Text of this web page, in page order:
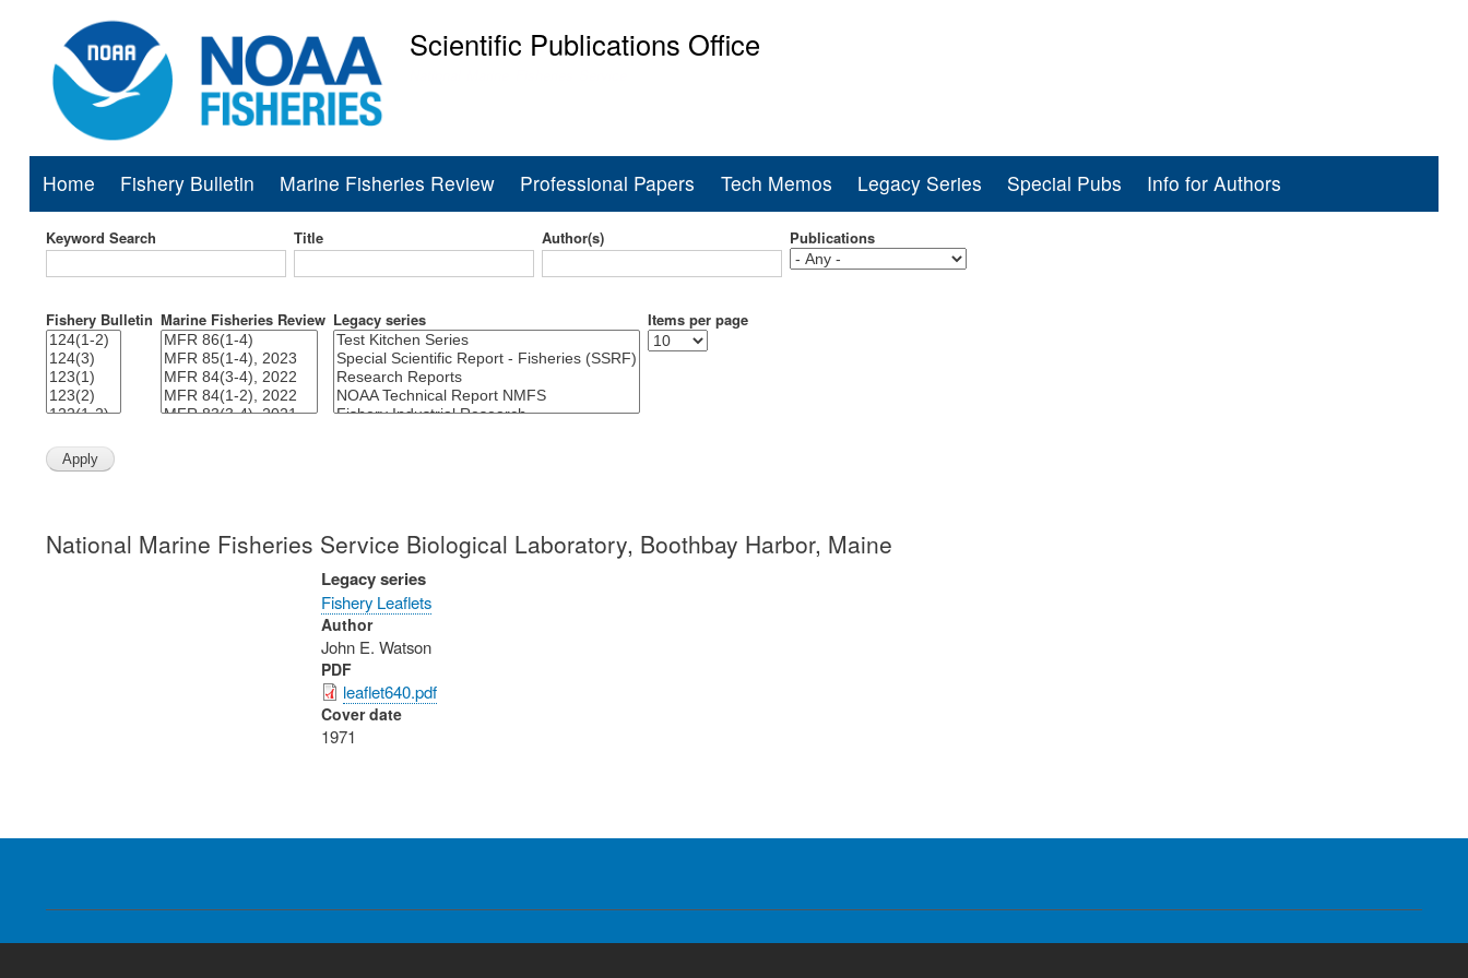
to
main
Scientific Publications Office
Main
navigation
Home Fishery Bulletin Marine Fisheries Review Professional Papers Tech Memos Legacy Series Special Pubs Info for Authors
Keyword Search Title Author(s) Publications
Fishery Bulletin Marine Fisheries Review Legacy series Items per page
National Marine Fisheries Service Biological Laboratory, Boothbay Harbor, Maine
Legacy series
Fishery Leaflets
Author
John E. Watson
PDF
leaflet640.pdf
Cover date
1971